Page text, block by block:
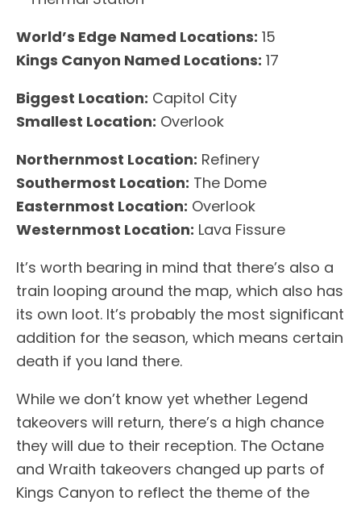
World’s Edge Named Locations: 15
Kings Canyon Named Locations: 17
Biggest Location: Capitol City
Smallest Location: Overlook
Northernmost Location: Refinery
Southermost Location: The Dome
Easternmost Location: Overlook
Westernmost Location: Lava Fissure
It’s worth bearing in mind that there’s also a
train looping around the map, which also has
its own loot. It’s probably the most significant
addition for the season, which means certain
death if you land there.
While we don’t know yet whether Legend
takeovers will return, there’s a high chance
they will due to their reception. The Octane
and Wraith takeovers changed up parts of
Kings Canyon to reflect the theme of the